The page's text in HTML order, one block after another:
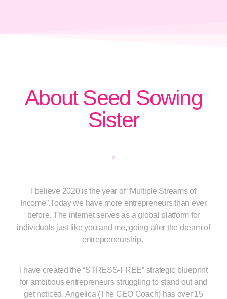
About Seed Sowing
Sister
I believe 2020 is the year of “Multiple Streams of
Income”.Today we have more entrepreneurs than ever
before. The internet serves as a global platform for
individuals just like you and me, going after the dream of
entrepreneurship.
I have created the “STRESS-FREE” strategic blueprint
for ambitious entrepreneurs struggling to stand out and
get noticed. Angelica (The CEO Coach) has over 15